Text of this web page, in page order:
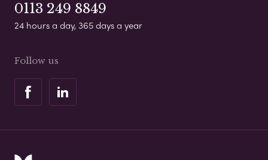
0113 249 8849
24 hours a day, 365 days a year
Follow us